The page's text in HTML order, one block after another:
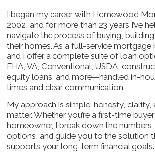
I began my career with Homewood
2002, and for more than 23 years I’ve
navigate the process of buying,
their homes. As a full-service mortgage
and I offer a complete suite of loan
FHA, VA, Conventional, USDA,
equity loans, and more—handled in-
times and clear communication.
My approach is simple: honesty, clarity,
matter. Whether you’re a first-time
homeowner, I break down the
options, and guide you to the solution
supports your long-term financial goals.